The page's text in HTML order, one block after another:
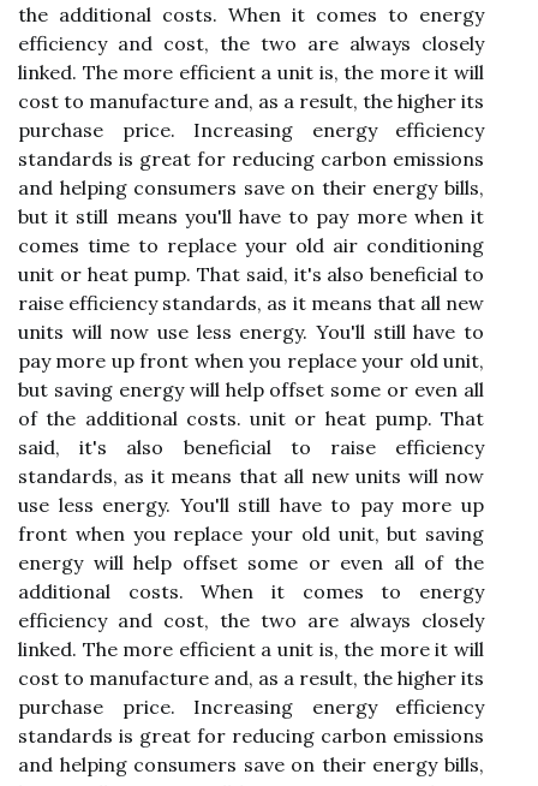
the additional costs. When it comes to energy
efficiency and cost, the two are always closely
linked. The more efficient a unit is, the more it will
cost to manufacture and, as a result, the higher its
purchase price. Increasing energy efficiency
standards is great for reducing carbon emissions
and helping consumers save on their energy bills,
but it still means you'll have to pay more when it
comes time to replace your old air conditioning
unit or heat pump. That said, it's also beneficial to
raise efficiency standards, as it means that all new
units will now use less energy. You'll still have to
pay more up front when you replace your old unit,
but saving energy will help offset some or even all
of the additional costs. unit or heat pump. That
said, it's also beneficial to raise efficiency
standards, as it means that all new units will now
use less energy. You'll still have to pay more up
front when you replace your old unit, but saving
energy will help offset some or even all of the
additional costs. When it comes to energy
efficiency and cost, the two are always closely
linked. The more efficient a unit is, the more it will
cost to manufacture and, as a result, the higher its
purchase price. Increasing energy efficiency
standards is great for reducing carbon emissions
and helping consumers save on their energy bills,